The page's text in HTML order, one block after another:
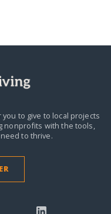
to give to local projects
nonprofits with the tools,
to thrive.